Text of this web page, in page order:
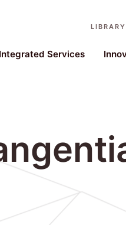
TFF System
Integrated Services
LIBRARY